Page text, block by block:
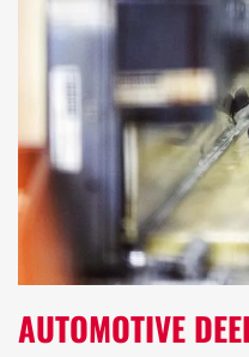
production planning,
AUTOMOTIVE